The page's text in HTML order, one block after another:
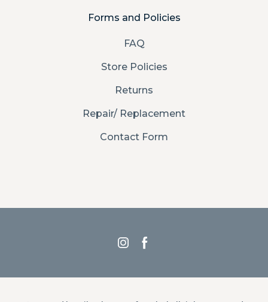
Forms and Policies
FAQ
Store Policies
Returns
Repair/ Replacement
Contact Form